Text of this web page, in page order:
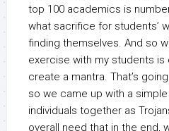
top 100 academics is
what sacrifice for students’
finding themselves. And so
exercise with my students is
create a mantra. That’s
so we came up with a
individuals together as
overall need that in the end,